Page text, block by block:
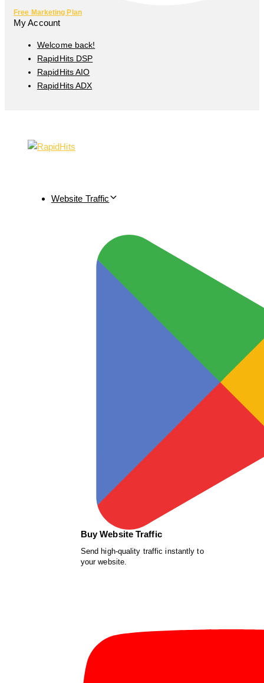
Free Marketing Plan
My Account
Welcome back!
RapidHits DSP
RapidHits AIO
RapidHits ADX
Website Traffic
Buy Website Traffic
Send high-quality traffic instantly to
your website.